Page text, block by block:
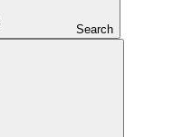
Search